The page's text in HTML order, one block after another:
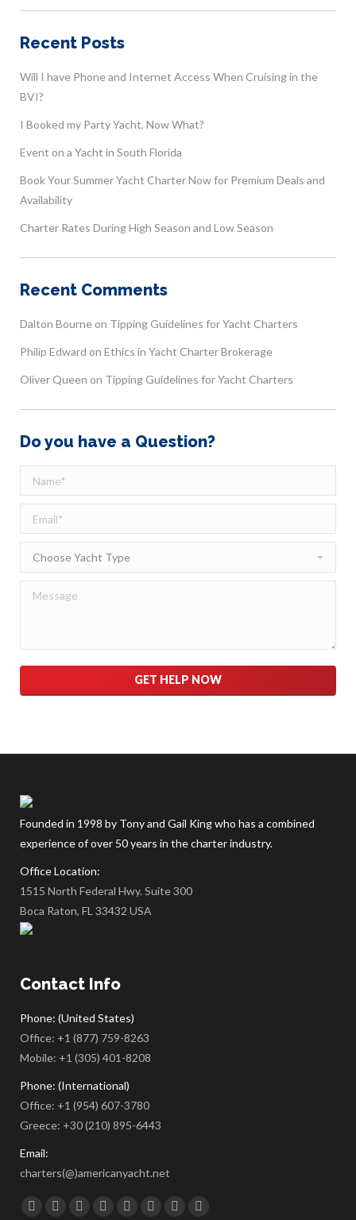
Recent Posts
Will I have Phone and Internet Access When Cruising in the
BVI?
I Booked my Party Yacht, Now What?
Event on a Yacht in South Florida
Book Your Summer Yacht Charter Now for Premium Deals and
Availability
Charter Rates During High Season and Low Season
Recent Comments
Dalton Bourne on Tipping Guidelines for Yacht Charters
Philip Edward on Ethics in Yacht Charter Brokerage
Oliver Queen on Tipping Guidelines for Yacht Charters
Do you have a Question?
Please leave this field empty.
Founded in 1998 by Tony and Gail King who has a combined
experience of over 50 years in the charter industry.
Office Location:
1515 North Federal Hwy. Suite 300
Boca Raton, FL 33432 USA
Contact Info
Phone: (United States)
Office: +1 (877) 759-8263
Mobile: +1 (305) 401-8208
Phone: (International)
Office: +1 (954) 607-3780
Greece: +30 (210) 895-6443
Email:
charters(@)americanyacht.net
Find us on: